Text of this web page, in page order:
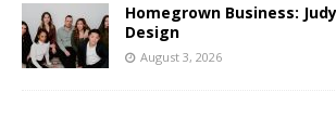
Homegrown Business:
Design
August 3, 2026